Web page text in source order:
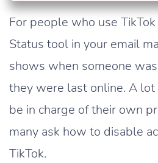
For people who use
Status tool in your email
shows when someone
they were last online. A
be in charge of their own
many ask how to disable
TikTok.